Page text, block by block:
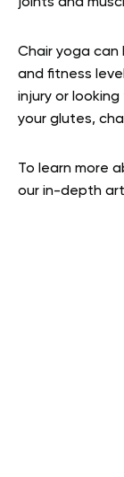
Chair yoga
and fitness
injury or
your glutes,
To learn more
our in-depth